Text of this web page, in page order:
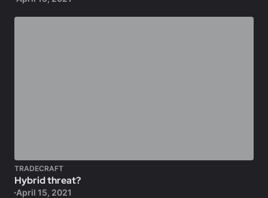
TRADECRAFT
Hybrid threat?
April 15, 2021